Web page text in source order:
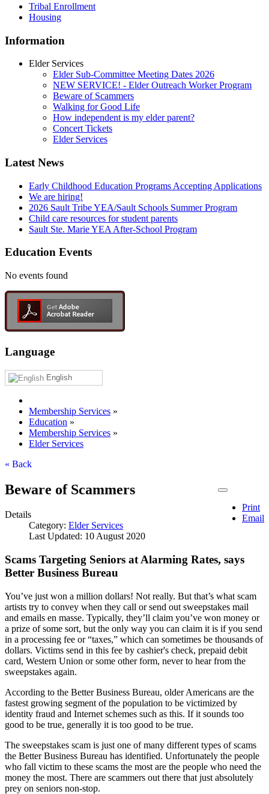
Tribal Enrollment
Housing
Information
Elder Services
Elder Sub-Committee Meeting Dates 2026
NEW SERVICE! - Elder Outreach Worker Program
Beware of Scammers
Walking for Good Life
How independent is my elder parent?
Concert Tickets
Elder Services
Latest News
Early Childhood Education Programs Accepting Applications
We are hiring!
2026 Sault Tribe YEA/Sault Schools Summer Program
Child care resources for student parents
Sault Ste. Marie YEA After-School Program
Education Events
No events found
Language
English
Membership Services »
Education »
Membership Services »
Elder Services
« Back
Print
Email
Beware of Scammers
Details
Category: Elder Services
Last Updated: 10 August 2020
Scams Targeting Seniors at Alarming Rates, says
Better Business Bureau
You’ve just won a million dollars! Not really. But that’s what scam
artists try to convey when they call or send out sweepstakes mail
and emails en masse. Typically, they’ll claim you’ve won money or
a prize of some sort, but the only way you can claim it is if you send
in a processing fee or “taxes,” which can sometimes be thousands of
dollars. Victims send in this fee by cashier's check, prepaid debit
card, Western Union or some other form, never to hear from the
sweepstakes again.
According to the Better Business Bureau, older Americans are the
fastest growing segment of the population to be victimized by
identity fraud and Internet schemes such as this. If it sounds too
good to be true, generally it is too good to be true.
The sweepstakes scam is just one of many different types of scams
the Better Business Bureau has identified. Unfortunately the people
who fall victim to these scams the most are the people who need the
money the most. There are scammers out there that just absolutely
prey on seniors non-stop.